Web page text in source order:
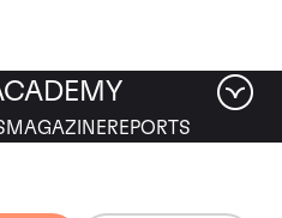
MAGAZINEREPORTS